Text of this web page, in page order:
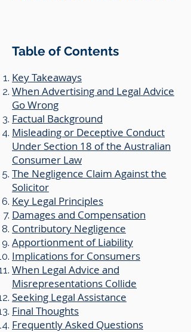
Table of Contents
Key Takeaways
When Advertising and Legal Advice
Go Wrong
Factual Background
​Misleading or Deceptive Conduct
Under Section 18 of the Australian
Consumer Law
​The Negligence Claim Against the
Solicitor
Key Legal Principles
​Damages and Compensation
Contributory Negligence
​Apportionment of Liability
Implications for Consumers
​When Legal Advice and
Misrepresentations Collide
​Seeking Legal Assistance
Final Thoughts
Frequently Asked Questions